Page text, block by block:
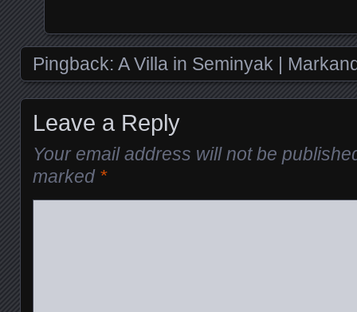
Pingback: A Villa in Seminyak |
Leave a Reply
Your email address will not be
marked *